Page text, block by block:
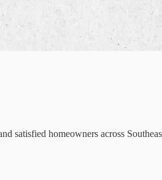
satisfied homeowners across